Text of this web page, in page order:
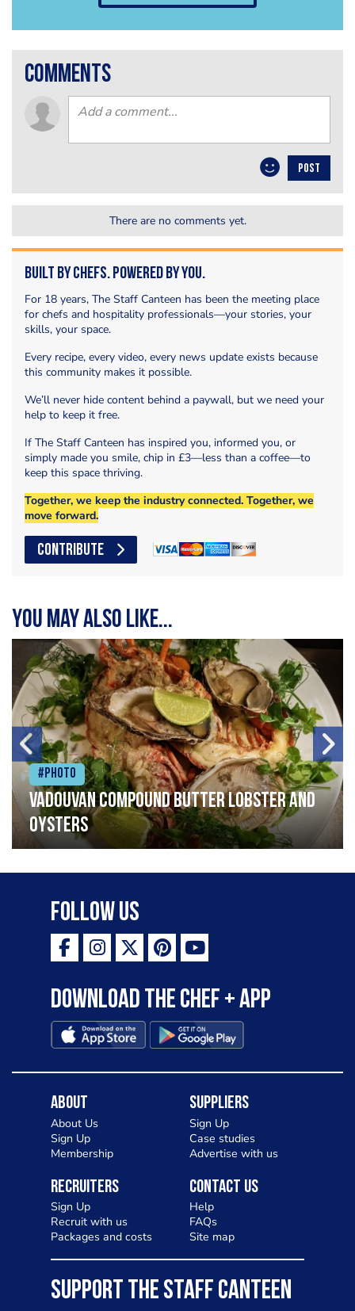
comments
POST
There are no comments yet.
Built by Chefs. Powered by You.
For 18 years, The Staff Canteen has been the meeting place
for chefs and hospitality professionals—your stories, your
skills, your space.
Every recipe, every video, every news update exists because
this community makes it possible.
We’ll never hide content behind a paywall, but we need your
help to keep it free.
If The Staff Canteen has inspired you, informed you, or
simply made you smile, chip in £3—less than a coffee—to
keep this space thriving.
Together, we keep the industry connected. Together, we
move forward.
CONTRIBUTE
You may also like...
#Photo
Vadouvan compound butter lobster and
oysters
Follow Us
Download the Chef + app
About
About Us
Sign Up
Membership
Suppliers
Sign Up
Case studies
Advertise with us
Recruiters
Sign Up
Recruit with us
Packages and costs
Contact Us
Help
FAQs
Site map
SUPPORT THE STAFF CANTEEN